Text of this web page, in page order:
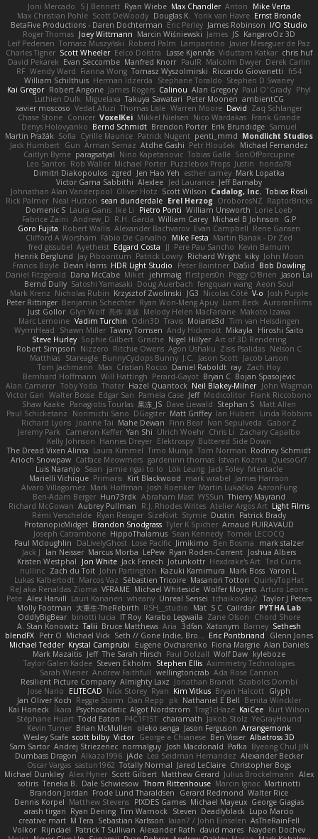
Joni Mercado S J Bennett Ryan Wiebe Max Chandler Anton
Mike Verta
Max Christian Pohle Scott DeWoody Douglas K. Yorik van Havre Ernst Bronde
BetaFive Productions - Daren Dochterman Eric Perley James Robinson I/O Studio
Roger Thomas Joey Wittmann Marcin Wiśniewski James JS KangaroOz 3D
Leif Pedersen Tomasz Muszyński Roberd Palm Lampantino Javier Meseguer de Paz
Charles Tigner Scott Wheeler Eelco Dolstra Lasse Kjønnås Viduttam Katkar chris huf
David Pekarek Evan Seccombe Manfred Knorr PaulR Malcolm Dwyer Derek Carlin
RF Wendy Ward Fianna Wong Tomasz Wyszolmirski Riccardo Giovanetti fr54
William Schilthuis Herman Idzerda Stephane Toraldo Stephen D Swaney
Kai Gregor Robert Angone James Rogers Calinou Alan Gregory Paul O' Grady Phyl
Luthien Dulk Miguelaxa Takuya Sawatari Peter Moonen ambientCG
xavier moscoso Vedat Afuzi Thomas Lisle Warren Moore David Zaq Schlanger
Chase Stone Conicer VoxelKei Mikkel Nielsen Nico Wardakas Frank Grande
Denys Holovyanko Bernd Schmidt Brendon Porter Erik Brundidge Samuel
Martin Pražák Sofia Cyrille Maurice Patrick Nugent penti_mmd Mondlicht Studios
Jack Humbert Gun Arman Sernaz Atdhe Gashi Petr Hloušek
Michael Fernandez
Caitlyn Byrne paragsatyal Nino Kapetanovic Tobias Gallé SonOfPorcupine
Leo Santos Rob Waller Michael Porter Puzzlebox Props Justin
honda78
Dimitri Diakopoulos zgred Jen Hao Yeh esther carney Mark Lopatka
Victor Gama Sabbithi Alexlee Jed Laurance Jeff Barnaby
Johnathan Alan Vanderpool Oliver Hotz Scott Wilson Cadalog, Inc. Tobias Rösli
Rick Palmer Neal Huston sean dunderdale Erel Herzog OroborosNZ RaptorBricks
Domenic S Laura Ganis Ike Li Pietro Ponti William Unsworth Lorie Loeb
Fabrice Zaini Andrew_D R.H. García William Carey Michael B Johnson
G.P
Goro Fujita Robert Wallis Alexander Bachvarov Evan Campbell Rene Gansen
Clifford A Worsham Fábio De Carvalho Mike Festa Martin Banak - Dr Zed
fred gissubel Ayetheist Edgard Costa JJ Pere Pau Sancho Kevin Barnum
Henrik Berglund Jay Piboontum Patrick Lowry Richard Wright kiky John Moon
Francis Boyle Devin Harris HDR Light Studio Peter Baintner Da5id Bob Dowling
Daniel Fitzgerald Dana McCabe Miket jehrmaig f1rstpers0n Peggy O'Brien Jason Lai
Bernd Dully Satoshi Yamasaki Doug Auerbach fengquan wang Aeon Soul
Mark Krenz Nicholas Rubin Krzysztof Zwolinski JG3 Nicolas Côté V-o Josh Purple
Peter Rittinger Benjamin Schechter Ryan Won-Meng Apuy Liam Beck AuroranFilms
Just Gollor Glyn Wolf 亮作 淡波 Melody Helen MacFarlane Makoto Izawa
Marc Lemoine Vadim Turchin Odin3D Travis Moiarte3d Tim van Helsdingen
WyrmHead
Shawn Miller Tawny Tomsen Andy Hickmott Mikayla
Hiroshi Saito
Steve Hurley Sophie Gilbert Grische Nigel Hillyer Art of 3D Rendering
Robert Simpson
Nizzero Ritchie Owens Agon Ushaku Zisis Psalidas Nelson C
Matthias Stareagle BunnyCyclops Bunny J.C. Jason Scott Jacob Larson
Tom Jachmann
Max Cristian Rocco Daniel Raboldt ray Zach Hoy
Bernhard Hoffmann Will Hattingh Perard-Gayot Bryan C Bojan Spasojevic
Alan Camerer Toby Yoda Thater Hazel Quantock Neil Blakey-Milner John Wagman
Victor Gan Walter Bosse Edgar San Pamela Case Jeff Modicolitor Frank Riccobono
Shaw Kaake Panagiotis Tourlas 果冻_JS Dave Liewald Stephan S Matt Allen
Paul Schicketanz
Norimichi Sano DGagster Matt Griffey Ian Hubert Linda Robbins
Richard Lyons Joanne Tai Mahe Dewan Finn Bear Ivan Sepulveda
Gabor Z
Jeremy Park
Cameron Keffer Yan Shi Ulrich Woehr Chris Li
Zachary Capalbo
Kelly Johnson Hannes Dreyer Elektrospy Buttered Side Down
The Dread Vixen Alinsa Laura Kimmel Timo Muraja Tom Norman Rodney Schmidt
Arioch Snowpaw Catface Meowmers gardeninn thomas Istvan Kozma QuesoGr7
Luis Naranjo Sean jamie ngai to lo Lök Leung Jack Foley fxtentacle
Marielli Vichique Primaris Kirt Blackwood mark wrabel James Harrison
Alvaro Villagomez Mark Hoffman Josh Roenker Martin Lukačka AaronFung
Ben-Adam Berger Hun73rdk Abraham Mast YYSSun Thierry Mayrand
Richard McGowan Aubrey Pullman R.J. Rhodes Writes Atelier Argos Art Light Films
Rémi Verschelde Ryan Reisiger SizeKivit Stymie Dustin
Patrick Brady
ProtanopicMidget Brandon Snodgrass Tyler K Spicher Arnaud PUIRAVAUD
Joseph Catrambone HippoThalamus Sean Kennedy Tomek LECOCQ
Paul Mcloughlin
DaLivelyGhost Lose Pacific Jimikimo Ben Bosma
mark stalzer
Jack J
Ian Neisser Marcus Morba LePew Ryan Roden-Corrent Joshua Albers
Kristen Westphal
Jon White Jack Fenech Jotunkottr Hexdrake's Art Ted Curtis
nullinc Zach du Toit John Partington Kazuki Kamimura Mark Boss Yaron L.
Lukas Kalbertodt Marcos Vaz Sébastien Tricoire Masanori Tottori QuirkyTopHat
ReJ aka Renaldas Zioma VFRAME Michael Whiteside Wolfer Moyens Arturo Leone
Pete Alex Harvill Lauri Kananen wheany Unreal Sensei tchaikovsky2 Taylor J Peters
Molly Footman 大重生-TheRebirth RSH__studio Mat S C Cailrdar PYTHA Lab
OddlyBigBear binotti lucia IT Roy Karabo Legwaila Zane Olson
Chord Shore
A. Stan Konowitz Talii Bruce Matthews Aria 3dfan Xatonym Barney Sethesh
blendFX Petr O Michael Vick Seth // Gone Indie, Bro... Eric Pontbriand
Glenn Jones
Michael Tedder Krystal Camprubi Eugene Ovcharenko Fiona Margrie Alan Daniels
Mark Mazaitis Jeff The Sarah Hirsch Paul Dolzall Wolf Daw kyleboze
Taylor Galen Kadee Steven Ekholm Stephen Ellis Aximmetry Technologies
Sarah Wiener Andrew Faithfull wellingtoncrab Ada Rose Cannon
Resilient Picture Company Almighty Laxz Jonathan Brandt Szabolcs Dombi
Jose Nario
ELITECAD Nick Storey Ryan Kim Vitkus Bryan Halcott Glyph
Jan Oliver Koch Reggie Storm Dan Repp pk Nathaniel E Bell Benita Winckler
Kai Honeck Íkara Psychosadistic Algot Nordström Trag1cHaze KaiCee Kurt Wilson
Stéphane Huart Todd Eaton P4C1F15T charamath Jakob Stolz YeGrayHound
Kevin Turner Brian McMullen oleko senga Jason Ferguson Arrangemonk
Wesley Scafe scott bilby Victor George e Chianese Ben Visser Albatross 3D
Sam Sartor Andrej Striezenec normalguy Josh Macdonald Pafka Byeong Chul JIN
Dumbass Dragon Alkaza1996 jAde Lea Seidman Hernandez Alexander Becker
Oscar Vargas sastun1962 Totally Normal Jared LeClaire Christopher Bogs
Michael Dunkley Alex Hyner Scott Gilbert Matthew Gerard Julius Brockelmann Alex
sotiris Teneka B. Dale Schwiesow Thom Rittenhouse Marcin Ignac Martinotti
Brandon Jordan Frode Lund Tharaldsen Gerard Redmond Walter Rice
Dennis Korpel Matthew Stevens PIXDES Games Michael Mayeux George Giagias
arash tirgari Ryan Dening Tim Warnock Steven Deadlyblack Lupo Marcio
creative mart M Tera Sebastian Karlsson Iaian7 / John Einselen AsTheRainFell
Volkor Rijndael Patrick T Sullivan Alexander Rath david mares Nayden Dochev